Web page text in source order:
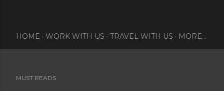
HOME WORK WITH US TRAVEL WITH US MORE…
MUST READS